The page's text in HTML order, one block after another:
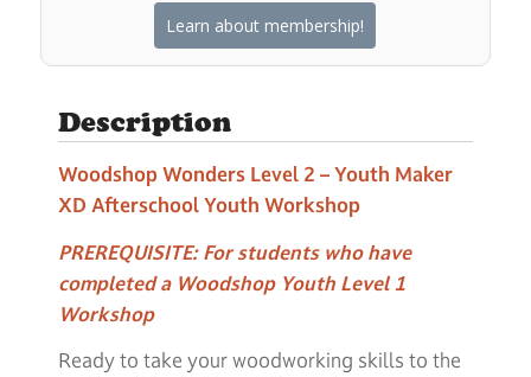
Learn about membership!
Description
Woodshop Wonders Level 2 – Youth Maker
XD Afterschool Youth Workshop
PREREQUISITE: For students who have
completed a Woodshop Youth Level 1
Workshop
Ready to take your woodworking skills to the